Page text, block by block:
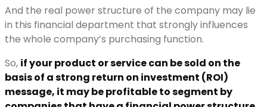
And the real power structure of the company may lie
in this financial department that strongly influences
the whole company’s purchasing function.
So, if your product or service can be sold on the
basis of a strong return on investment (ROI)
message, it may be profitable to segment by